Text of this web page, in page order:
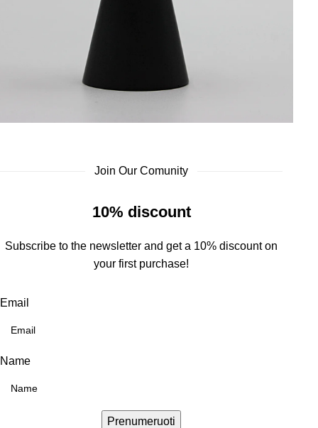
Join Our Comunity
10% discount
Subscribe to the newsletter and get a 10% discount on
your first purchase!
Email
Name
Prenumeruoti